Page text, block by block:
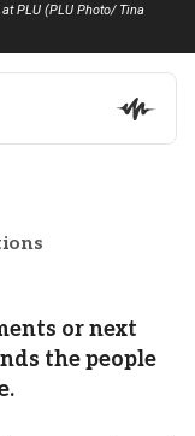
PLU (PLU Photo/ Tina
or next
the people